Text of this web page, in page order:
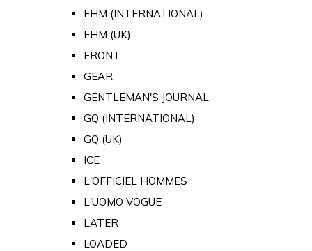
FHM (INTERNATIONAL)
FHM (UK)
FRONT
GEAR
GENTLEMAN'S JOURNAL
GQ (INTERNATIONAL)
GQ (UK)
ICE
L'OFFICIEL HOMMES
L'UOMO VOGUE
LATER
LOADED